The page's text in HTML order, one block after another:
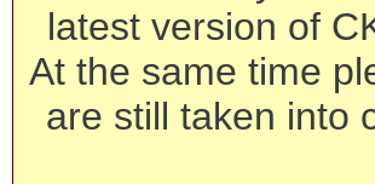
latest version of
At the same time
are still taken into